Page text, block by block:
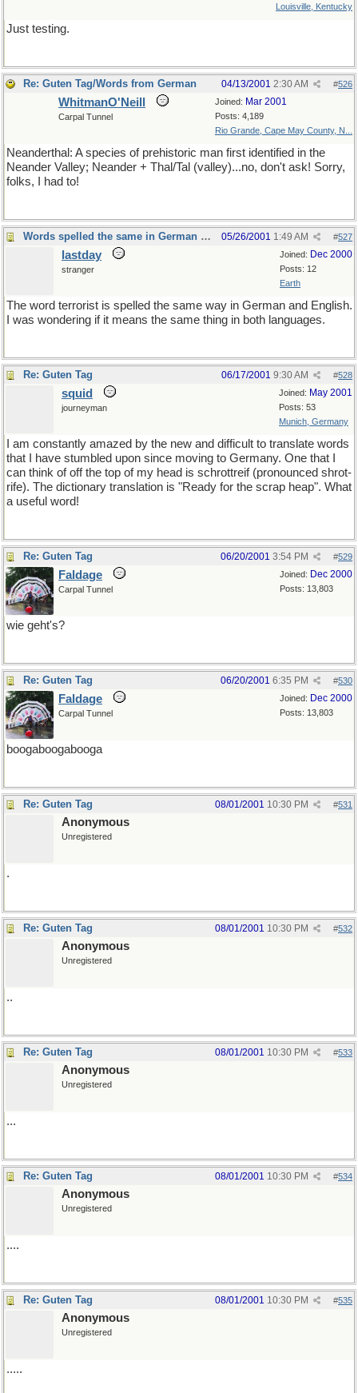
Louisville, Kentucky
Just testing.
Re: Guten Tag/Words from German #526
04/13/2001 2:30 AM
Joined: Mar 2001
Posts: 4,189
Rio Grande, Cape May County, N...
WhitmanO'Neill
Carpal Tunnel
Neanderthal: A species of prehistoric man first identified in the
Neander Valley; Neander + Thal/Tal (valley)...no, don't ask! Sorry,
folks, I had to!
Words spelled the same in German and English #527
05/26/2001 1:49 AM
Joined: Dec 2000
Posts: 12
Earth
lastday
stranger
The word terrorist is spelled the same way in German and English.
I was wondering if it means the same thing in both languages.
Re: Guten Tag #528
06/17/2001 9:30 AM
Joined: May 2001
Posts: 53
Munich, Germany
squid
journeyman
I am constantly amazed by the new and difficult to translate words
that I have stumbled upon since moving to Germany. One that I
can think of off the top of my head is schrottreif (pronounced shrot-
rife). The dictionary translation is "Ready for the scrap heap". What
a useful word!
Re: Guten Tag #529
06/20/2001 3:54 PM
Joined: Dec 2000
Posts: 13,803
Faldage
Carpal Tunnel
wie geht's?
Re: Guten Tag #530
06/20/2001 6:35 PM
Joined: Dec 2000
Posts: 13,803
Faldage
Carpal Tunnel
boogaboogabooga
Re: Guten Tag #531
08/01/2001 10:30 PM
Anonymous
Unregistered
.
Re: Guten Tag #532
08/01/2001 10:30 PM
Anonymous
Unregistered
..
Re: Guten Tag #533
08/01/2001 10:30 PM
Anonymous
Unregistered
...
Re: Guten Tag #534
08/01/2001 10:30 PM
Anonymous
Unregistered
....
Re: Guten Tag #535
08/01/2001 10:30 PM
Anonymous
Unregistered
.....